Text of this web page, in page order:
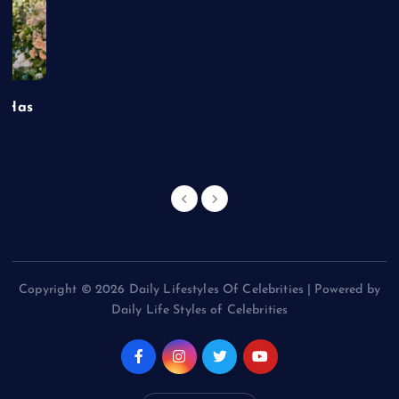
Has
Copyright © 2026 Daily Lifestyles Of Celebrities | Powered by
Daily Life Styles of Celebrities